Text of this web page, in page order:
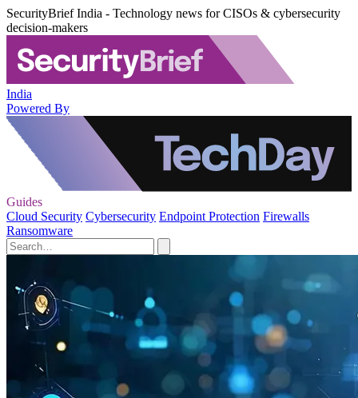
SecurityBrief India - Technology news for CISOs & cybersecurity
decision-makers
India
Powered By
Guides
Cloud Security Cybersecurity Endpoint Protection Firewalls
Ransomware